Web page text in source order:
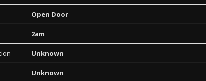
Open Door
2am
Unknown
Unknown